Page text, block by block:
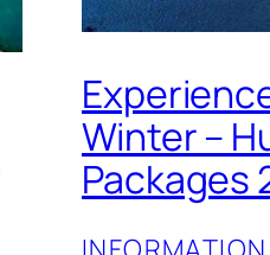
Winter –
Packages